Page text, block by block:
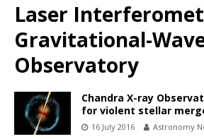
Laser
Gravitational-
Observatory
Chandra X-ray
for violent stellar
16 July 2016 Astronomy